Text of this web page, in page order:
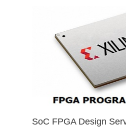
SoC FPGA Design